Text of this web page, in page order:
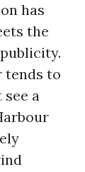
has
the
tends to
a